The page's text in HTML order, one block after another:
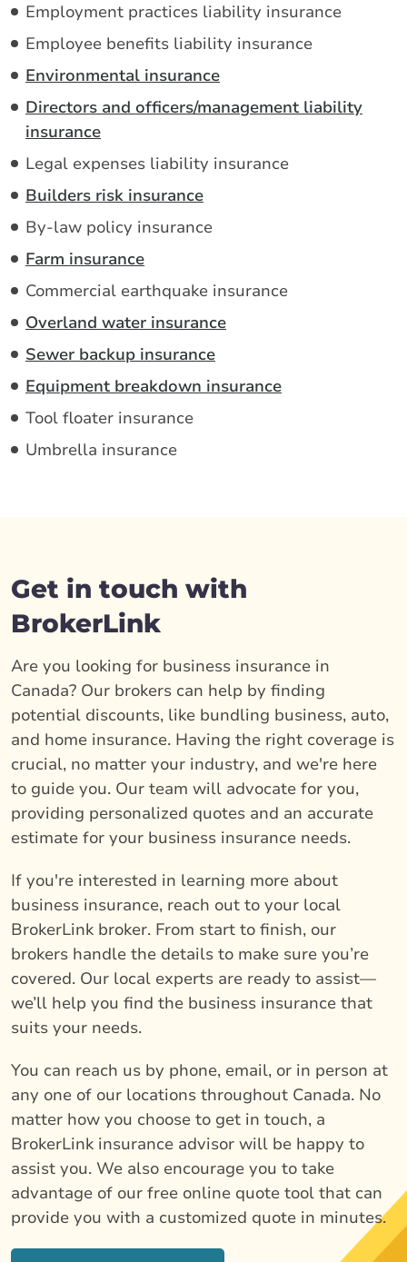
Employment practices liability insurance
Employee benefits liability insurance
Environmental insurance
Directors and officers/management liability
insurance
Legal expenses liability insurance
Builders risk insurance
By-law policy insurance
Farm insurance
Commercial earthquake insurance
Overland water insurance
Sewer backup insurance
Equipment breakdown insurance
Tool floater insurance
Umbrella insurance
Get in touch with
BrokerLink
Are you looking for business insurance in
Canada? Our brokers can help by finding
potential discounts, like bundling business, auto,
and home insurance. Having the right coverage is
crucial, no matter your industry, and we're here
to guide you. Our team will advocate for you,
providing personalized quotes and an accurate
estimate for your business insurance needs.
If you're interested in learning more about
business insurance, reach out to your local
BrokerLink broker. From start to finish, our
brokers handle the details to make sure you’re
covered. Our local experts are ready to assist—
we’ll help you find the business insurance that
suits your needs.
You can reach us by phone, email, or in person at
any one of our locations throughout Canada. No
matter how you choose to get in touch, a
BrokerLink insurance advisor will be happy to
assist you. We also encourage you to take
advantage of our free online quote tool that can
provide you with a customized quote in minutes.